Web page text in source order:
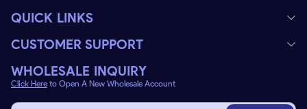
QUICK LINKS
CUSTOMER SUPPORT
WHOLESALE INQUIRY
Click Here to Open A New Wholesale Account